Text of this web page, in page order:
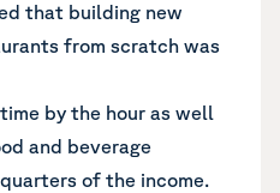
that building new
from scratch was
by the hour as well
and beverage
of the income.